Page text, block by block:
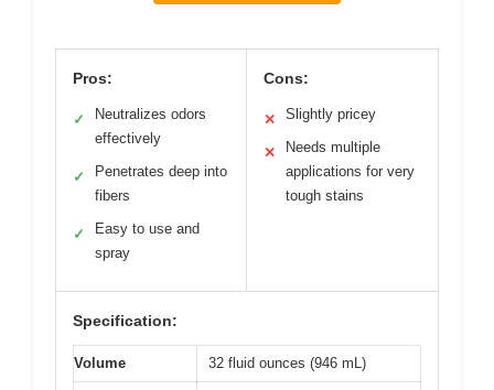
Pros:
✓
Neutralizes odors
effectively
✓
Penetrates deep into
fibers
✓
Easy to use and
spray
Cons:
✕ Slightly pricey
✕
Needs multiple
applications for very
tough stains
Specification:
Volume 32 fluid ounces (946 mL)